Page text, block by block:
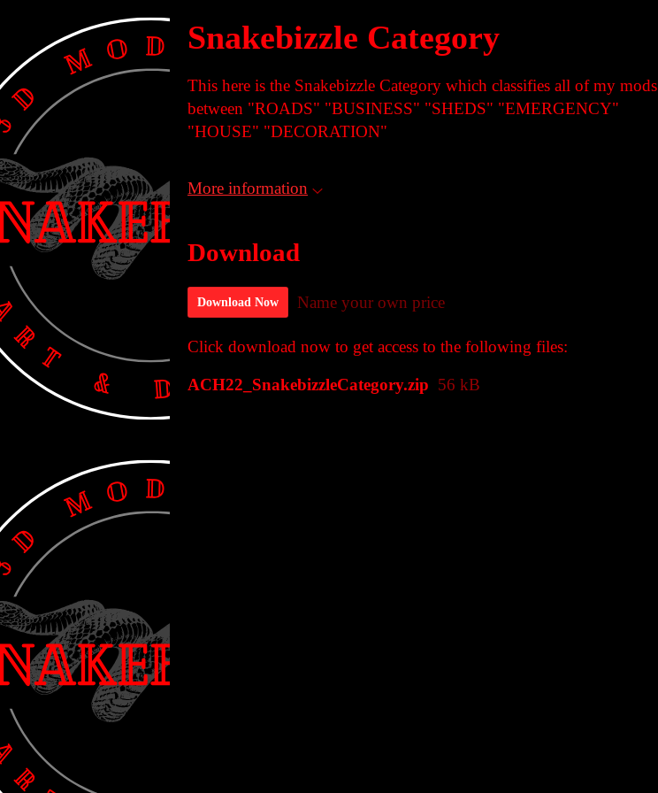
Snakebizzle Category
This here is the Snakebizzle Category which classifies all of my mods
between "ROADS" "BUSINESS" "SHEDS" "EMERGENCY"
"HOUSE" "DECORATION"
More information
Download
Download Now Name your own price
Click download now to get access to the following files:
ACH22_SnakebizzleCategory.zip 56 kB